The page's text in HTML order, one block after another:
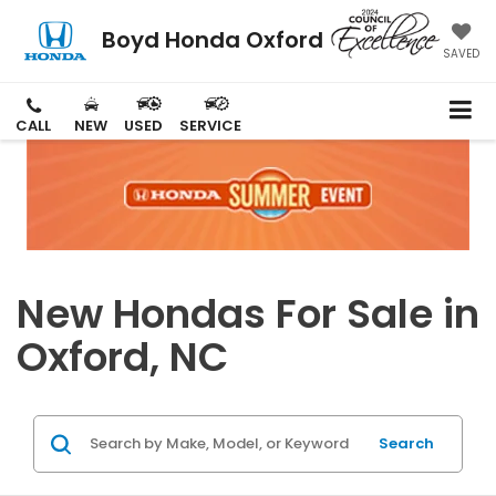
Boyd Honda Oxford SAVED
CALL NEW USED SERVICE
New Hondas For Sale in
Oxford, NC
Search